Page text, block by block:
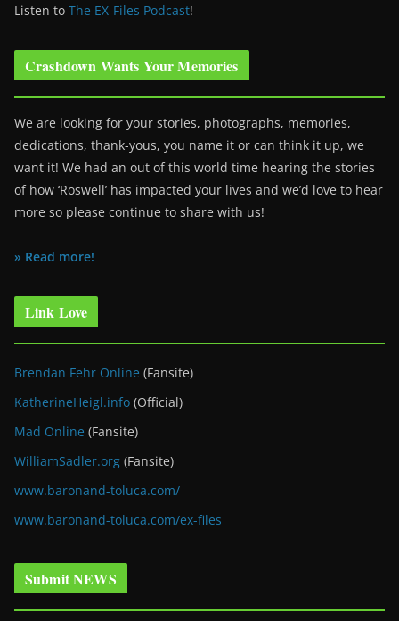
Listen to The EX-Files Podcast!
Crashdown Wants Your Memories
We are looking for your stories, photographs, memories,
dedications, thank-yous, you name it or can think it up, we
want it! We had an out of this world time hearing the stories
of how ‘Roswell’ has impacted your lives and we’d love to hear
more so please continue to share with us!
» Read more!
Link Love
Brendan Fehr Online (Fansite)
KatherineHeigl.info (Official)
Mad Online (Fansite)
WilliamSadler.org (Fansite)
www.baronand-toluca.com/
www.baronand-toluca.com/ex-files
Submit NEWS